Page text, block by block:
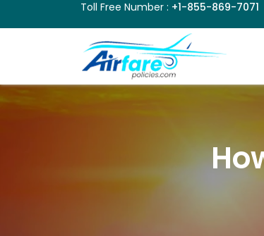
Toll Free Number : +1-855-869-7071